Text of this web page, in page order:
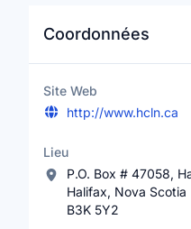
Coordonnées
Site Web
http://www.hcln.ca
Lieu
P.O. Box # 47058,
Halifax, Nova Scotia
B3K 5Y2